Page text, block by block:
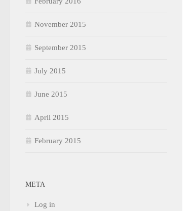
November 2015
September 2015
July 2015
June 2015
April 2015
February 2015
META
Log in